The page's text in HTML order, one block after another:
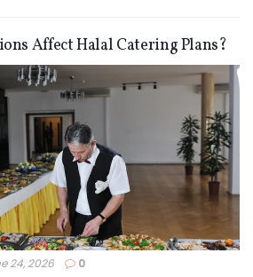
Affect Halal Catering Plans?
24, 2026 0